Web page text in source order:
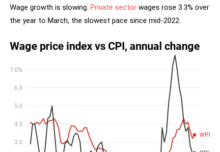
Wage growth is slowing. Private sector wages rose 3.3% over
the year to March, the slowest pace since mid-2022.